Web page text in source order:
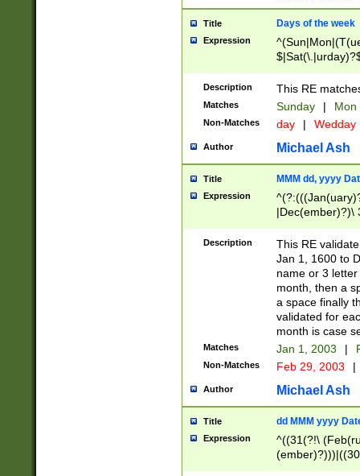
Title Days of the week
Expression
Description This RE
Matches Sunday | Mon
Non-Matches day | Wedday
Author Michael Ash
Title MMM dd, yyyy
Expression
|Dec(ember)?)\
(ember)?)\
9]|1\d|2[0-
[2-9]\d)\d{2}))
Description
This RE
Jan 1, 1600 to
name or 3
month, then a
a space finally
validated for
month is case
Matches Jan 1, 2003 |
Non-Matches Feb 29, 2003 |
Author Michael Ash
Title dd MMM yyyy
Expression
^((31(?!\
(((1[6-9]|[2-